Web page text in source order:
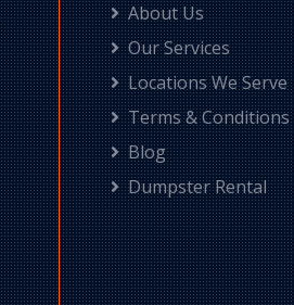
About Us
Our Services
Locations We Serve
Terms & Conditions
Blog
Dumpster Rental